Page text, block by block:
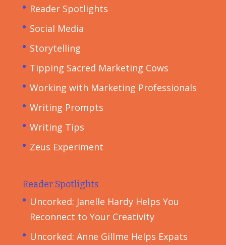
Reader Spotlights
Social Media
Storytelling
Tipping Sacred Marketing Cows
Working with Marketing Professionals
Writing Prompts
Writing Tips
Zeus Experiment
Reader Spotlights
Uncorked: Janelle Hardy Helps You
Reconnect to Your Creativity
Uncorked: Anne Gillme Helps Expats